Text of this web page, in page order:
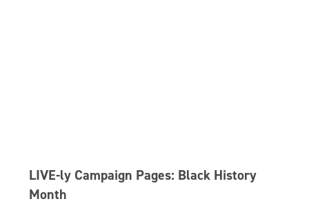
LIVE-ly Campaign Pages: Black History
Month